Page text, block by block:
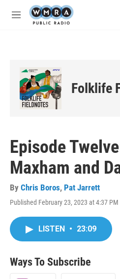
Skip to main content
M
Folklife
Episode
Maxham and
By Chris Boros, Pat Jarrett
Published February 23, 2023 at 4:37 PM
LISTEN • 23:09
Ways To Subscribe